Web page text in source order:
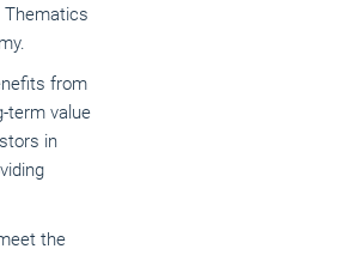
Thematics
from
term value
in
the